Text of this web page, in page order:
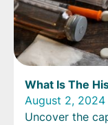
What Is The
August 2, 2024
Uncover the